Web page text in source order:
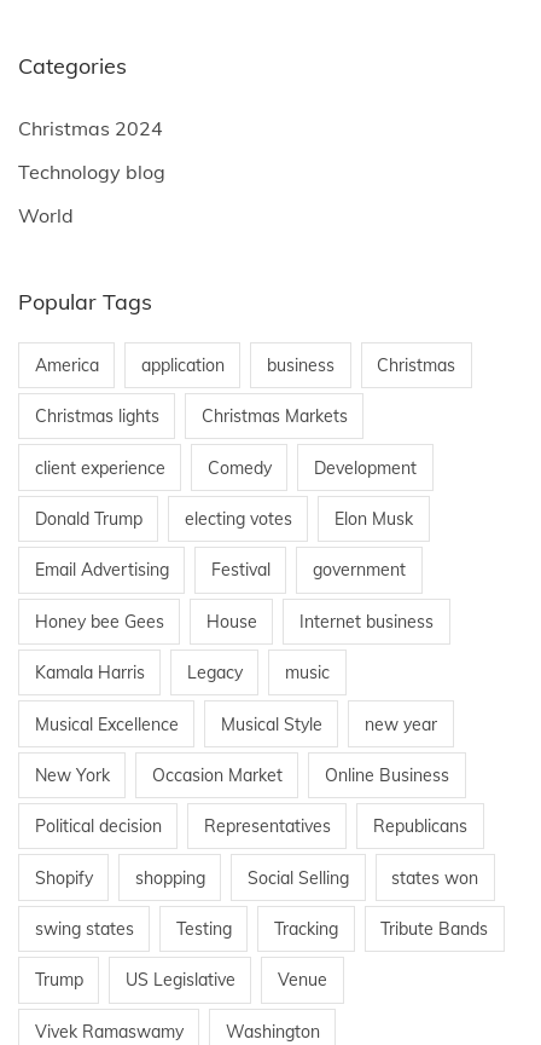
Categories
Christmas 2024
Technology blog
World
Popular Tags
America application business Christmas
Christmas lights Christmas Markets
client experience Comedy Development
Donald Trump electing votes Elon Musk
Email Advertising Festival government
Honey bee Gees House Internet business
Kamala Harris Legacy music
Musical Excellence Musical Style new year
New York Occasion Market Online Business
Political decision Representatives Republicans
Shopify shopping Social Selling states won
swing states Testing Tracking Tribute Bands
Trump US Legislative Venue
Vivek Ramaswamy Washington